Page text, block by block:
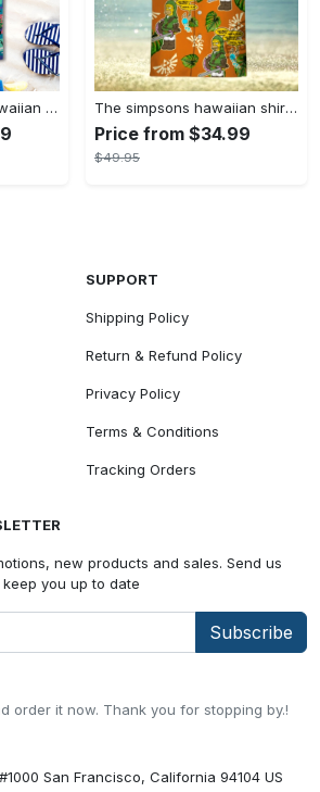
Haunted mansion hawaiian shirt mens best haunted mansion tommy bahama disney hawaiian shirt and shorts The simpsons hawaiian shirt and shorts the simpsons hawaiian shirt meme new
Price from $34.99
$49.95
order it now. Thank you for stopping by.!
San Francisco, California 94104 US
SUPPORT
Shipping Policy
Return & Refund Policy
Privacy Policy
Terms & Conditions
Tracking Orders
new products and sales. Send us
you up to date
Subscribe